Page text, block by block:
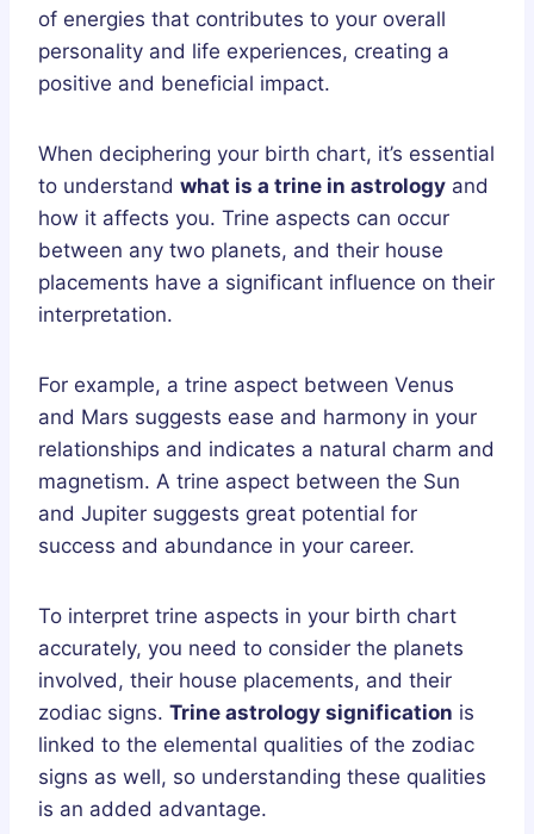
of energies that contributes to your overall
personality and life experiences, creating a
positive and beneficial impact.
When deciphering your birth chart, it’s essential
to understand what is a trine in astrology and
how it affects you. Trine aspects can occur
between any two planets, and their house
placements have a significant influence on their
interpretation.
For example, a trine aspect between Venus
and Mars suggests ease and harmony in your
relationships and indicates a natural charm and
magnetism. A trine aspect between the Sun
and Jupiter suggests great potential for
success and abundance in your career.
To interpret trine aspects in your birth chart
accurately, you need to consider the planets
involved, their house placements, and their
zodiac signs. Trine astrology signification is
linked to the elemental qualities of the zodiac
signs as well, so understanding these qualities
is an added advantage.